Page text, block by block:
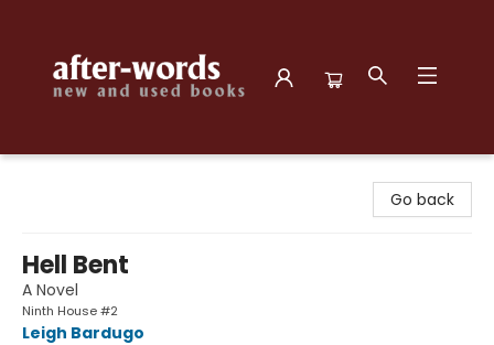
Go back
Hell Bent
A Novel
Ninth House #2
Leigh Bardugo